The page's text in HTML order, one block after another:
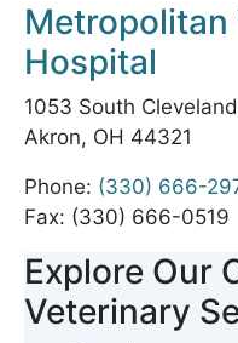
Metropolitan
Hospital
1053 South
Akron, OH 44321
Phone: (330) 666-
Fax: (330) 666-0519
Explore Our
Veterinary